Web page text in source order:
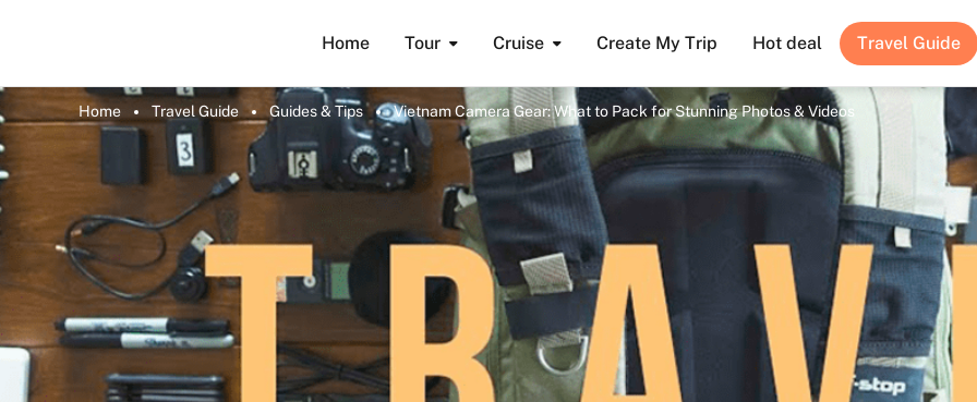
Home Tour Cruise Create My Trip Hot deal Travel Guide
Home Travel Guide Guides & Tips Vietnam Camera Gear: What to Pack for Stunning Photos & Videos